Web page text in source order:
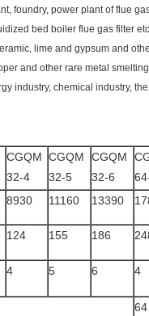
foundry, power plant of flue
bed boiler flue gas filter
lime and gypsum and
and other rare metal
industry, chemical industry,
CGQM
32-4
CGQM
32-5
CGQM
32-6
8930 11160 13390
124 155 186
4 5 6 4
64